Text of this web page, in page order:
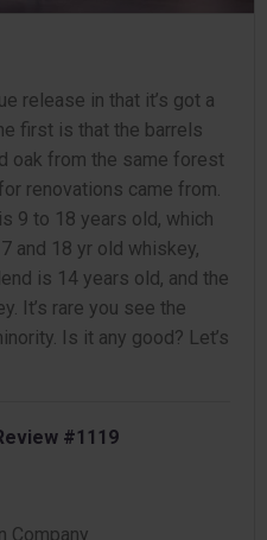
release in that it’s got a
first is that the barrels
oak from the same forest
renovations came from.
9 to 18 years old, which
and 18 yr old whiskey,
is 14 years old, and the
It’s rare you see the
Is it any good? Let’s
#1119
Company